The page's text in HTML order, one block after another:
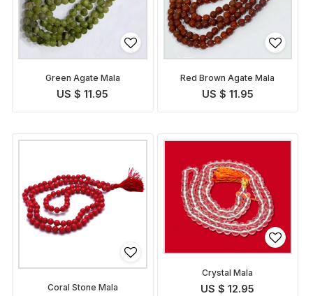
Green Agate Mala
US $ 11.95
Red Brown Agate Mala
US $ 11.95
Coral Stone Mala
Crystal Mala
US $ 12.95